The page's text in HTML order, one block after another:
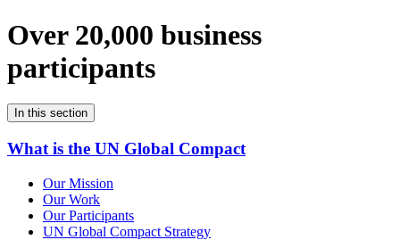
Over 20,000 business
participants
In this section
What is the UN Global Compact
Our Mission
Our Work
Our Participants
UN Global Compact Strategy